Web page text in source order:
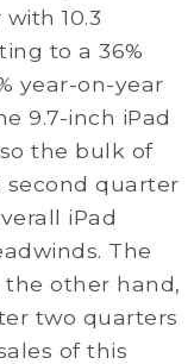
10.3
to a 36%
year-on-year
9.7-inch iPad
the bulk of
quarter
iPad
The
the other hand,
two quarters
of this